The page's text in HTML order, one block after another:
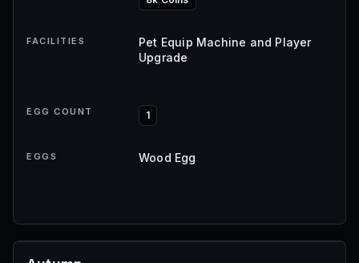
FACILITIES
Pet Equip Machine and Player
Upgrade
EGG COUNT 1
EGGS Wood Egg